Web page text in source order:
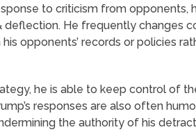
to criticism from opponents,
deflection. He frequently changes
opponents’ records or policies
he is able to keep control of
responses are also often
the authority of his